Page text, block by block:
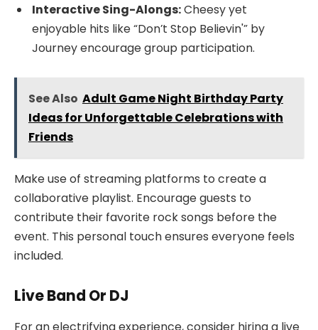
Interactive Sing-Alongs:Cheesy yet
enjoyable hits like “Don’t Stop Believin'” by
Journey encourage group participation.
See Also Adult Game Night Birthday Party
Ideas for Unforgettable Celebrations with
Friends
Make use of streaming platforms to create a
collaborative playlist. Encourage guests to
contribute their favorite rock songs before the
event. This personal touch ensures everyone feels
included.
Live Band Or DJ